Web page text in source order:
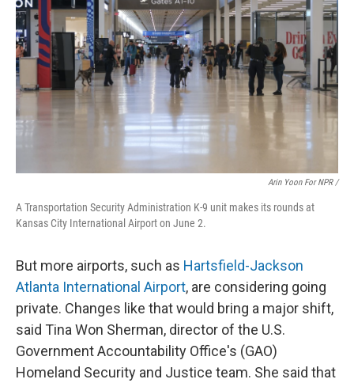
Arin Yoon For NPR /
A Transportation Security Administration K-9 unit makes its rounds at
Kansas City International Airport on June 2.
But more airports, such as Hartsfield-Jackson
Atlanta International Airport, are considering going
private. Changes like that would bring a major shift,
said Tina Won Sherman, director of the U.S.
Government Accountability Office's (GAO)
Homeland Security and Justice team. She said that